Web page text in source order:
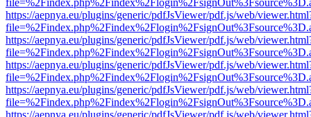
https://aepnya.eu/plugins/generic/pdfJsViewer/pdf.js/web/
https://aepnya.eu/plugins/generic/pdfJsViewer/pdf.js/web/
https://aepnya.eu/plugins/generic/pdfJsViewer/pdf.js/web/
https://aepnya.eu/plugins/generic/pdfJsViewer/pdf.js/web/
https://aepnya.eu/plugins/generic/pdfJsViewer/pdf.js/web/